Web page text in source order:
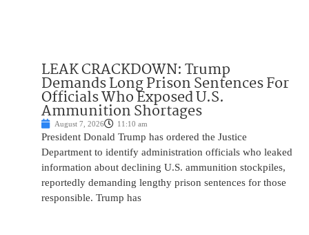
LEAK CRACKDOWN: Trump
Demands Long Prison Sentences For
Officials Who Exposed U.S.
Ammunition Shortages
August 7, 2026 11:10 am
President Donald Trump has ordered the Justice
Department to identify administration officials who leaked
information about declining U.S. ammunition stockpiles,
reportedly demanding lengthy prison sentences for those
responsible. Trump has